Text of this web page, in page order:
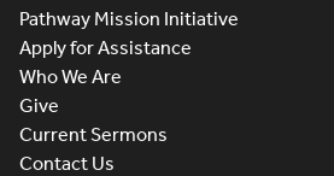
Pathway Mission Initiative
Apply for Assistance
Who We Are
Give
Current Sermons
Contact Us